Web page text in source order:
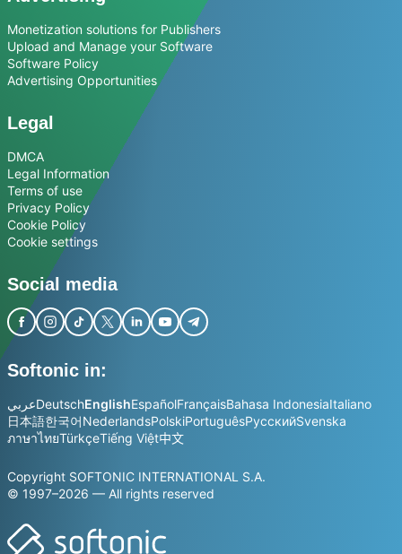
Monetization solutions for Publishers
Upload and Manage your Software
Software Policy
Advertising Opportunities
Legal
DMCA
Legal Information
Terms of use
Privacy Policy
Cookie Policy
Cookie settings
Social media
Softonic in:
عربيDeutschEnglishEspañolFrançaisBahasa IndonesiaItaliano
日本語한국어NederlandsPolskiPortuguêsРусскийSvenska
ภาษาไทยTürkçeTiếng Việt中文
Copyright SOFTONIC INTERNATIONAL S.A.
© 1997–2026 — All rights reserved